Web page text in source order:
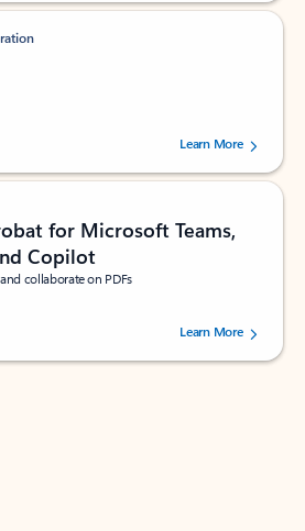
out of 5 stars, by 160880 users.Learn More
for Microsoft Teams,
Copilot
collaborate on PDFs
out of 5 stars, by 73061 users.Learn More